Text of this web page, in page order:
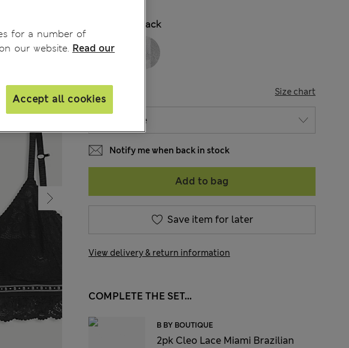
Black
Size chart
Notify me when back in stock
Add to bag
Save item for later
View delivery & return information
COMPLETE THE SET...
B BY BOUTIQUE
2pk Cleo Lace Miami Brazilian
for a number of
our website. Read our
Accept all cookies